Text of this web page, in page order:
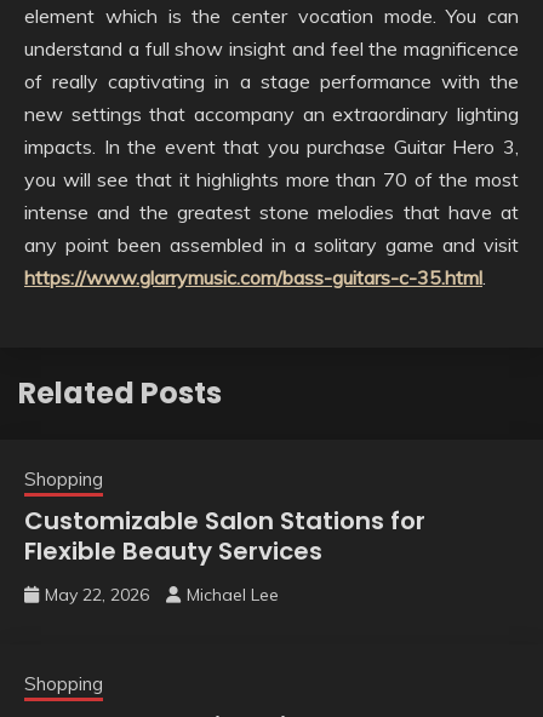
element which is the center vocation mode. You can
understand a full show insight and feel the magnificence
of really captivating in a stage performance with the
new settings that accompany an extraordinary lighting
impacts. In the event that you purchase Guitar Hero 3,
you will see that it highlights more than 70 of the most
intense and the greatest stone melodies that have at
any point been assembled in a solitary game and visit
https://www.glarrymusic.com/bass-guitars-c-35.html.
Related Posts
Shopping
Customizable Salon Stations for
Flexible Beauty Services
May 22, 2026 Michael Lee
Shopping